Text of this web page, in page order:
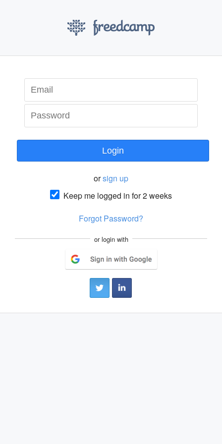
Login
orsign up
Keep me logged in for 2 weeks
Forgot Password?
or login with